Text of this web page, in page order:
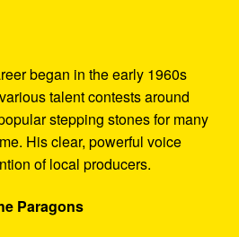
began in the early 1960s
talent contests around
stepping stones for many
His clear, powerful voice
of local producers.
Paragons